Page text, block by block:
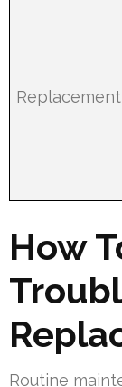
How
Routine